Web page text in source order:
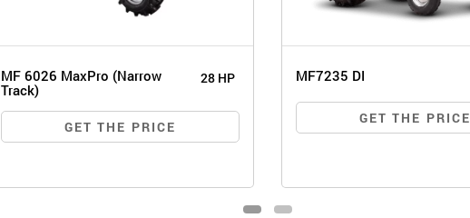
MF 6026 MaxPro (Narrow
Track)
28 HP
GET THE PRICE
MF7235 DI
GET THE PRICE